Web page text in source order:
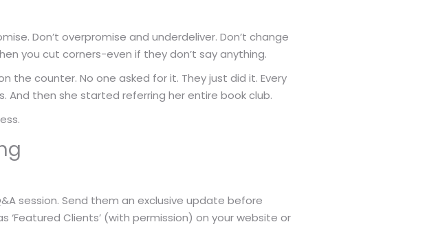
Don’t overpromise and underdeliver. Don’t change
you cut corners-even if they don’t say anything.
the counter. No one asked for it. They just did it. Every
And then she started referring her entire book club.
session. Send them an exclusive update before
Clients’ (with permission) on your website or